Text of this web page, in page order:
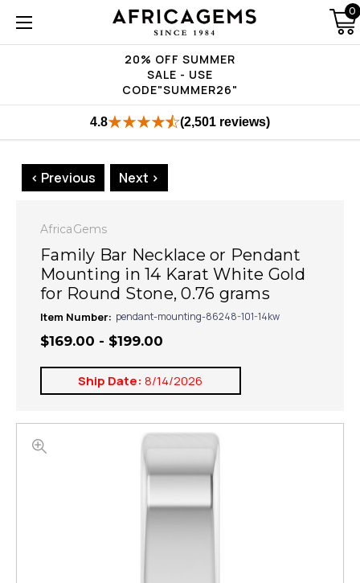
20% OFF SUMMER
SALE - USE
CODE"SUMMER26"
0
4.8 (2,501 reviews)
< Previous Next >
AfricaGems
Family Bar Necklace or Pendant
Mounting in 14 Karat White Gold
for Round Stone, 0.76 grams
Item Number: pendant-mounting-86248-101-14kw
$169.00 - $199.00
Ship Date: 8/14/2026